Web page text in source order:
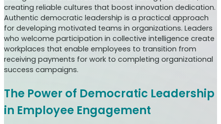
creating reliable cultures that boost innovation dedication.
Authentic democratic leadership is a practical approach
for developing motivated teams in organizations. Leaders
who welcome participation in collective intelligence create
workplaces that enable employees to transition from
receiving payments for work to completing organizational
success campaigns.
The Power of Democratic Leadership
in Employee Engagement